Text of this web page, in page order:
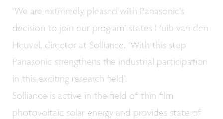
‘We are extremely pleased with Panasonic’s
decision to join our program’ states Huib van den
Heuvel, director at Solliance, ‘With this step
Panasonic strengthens the industrial participation
in this exciting research field’.
Solliance is active in the field of thin film
photovoltaic solar energy and provides state of